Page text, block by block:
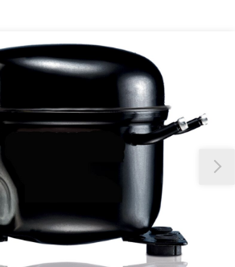
work to update this soon